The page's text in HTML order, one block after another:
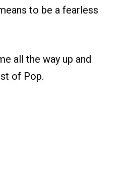
to be a fearless
all the way up and
of Pop.